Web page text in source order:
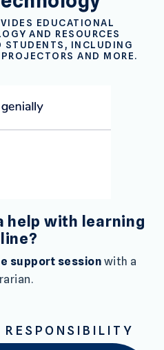
EDUCATIONAL
AND RESOURCES
STUDENTS, INCLUDING
AND MORE.
help with learning
support session with a
RESPONSIBILITY